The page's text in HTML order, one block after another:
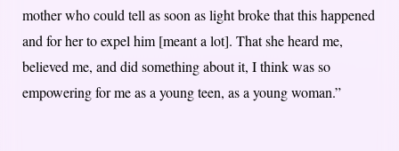
mother who could tell as soon as light broke that this happened
and for her to expel him [meant a lot]. That she heard me,
believed me, and did something about it, I think was so
empowering for me as a young teen, as a young woman.”